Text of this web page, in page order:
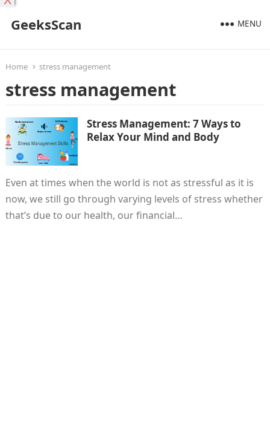
GeeksScan MENU
Home stress management
stress management
Stress Management: 7 Ways to
Relax Your Mind and Body
Even at times when the world is not as stressful as it is
now, we still go through varying levels of stress whether
that’s due to our health, our financial…